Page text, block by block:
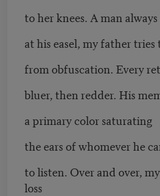
to her knees. A man always
at his easel, my father
from obfuscation. Every
bluer, then redder. His
a primary color saturating
the ears of whomever he
to listen. Over and over,
loss